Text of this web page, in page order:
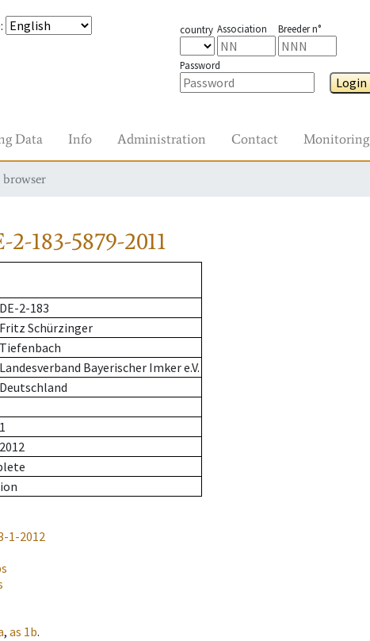
: country Association Breeder n°
Password
Login
Data Info Administration Contact Monitoring
browser
2-183-5879-2011
DE-2-183
Fritz Schürzinger
Tiefenbach
Landesverband Bayerischer Imker e.V.
Deutschland
1
2012
1-2012
, as 1b.